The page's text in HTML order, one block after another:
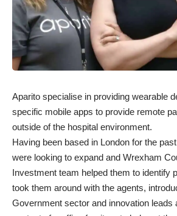
Aparito specialise in providing wearable
specific mobile apps to provide remote
outside of the hospital environment.
Having been based in London for the
were looking to expand and Wrexham
Investment team helped them to identify
took them around with the agents,
Government sector and innovation leads